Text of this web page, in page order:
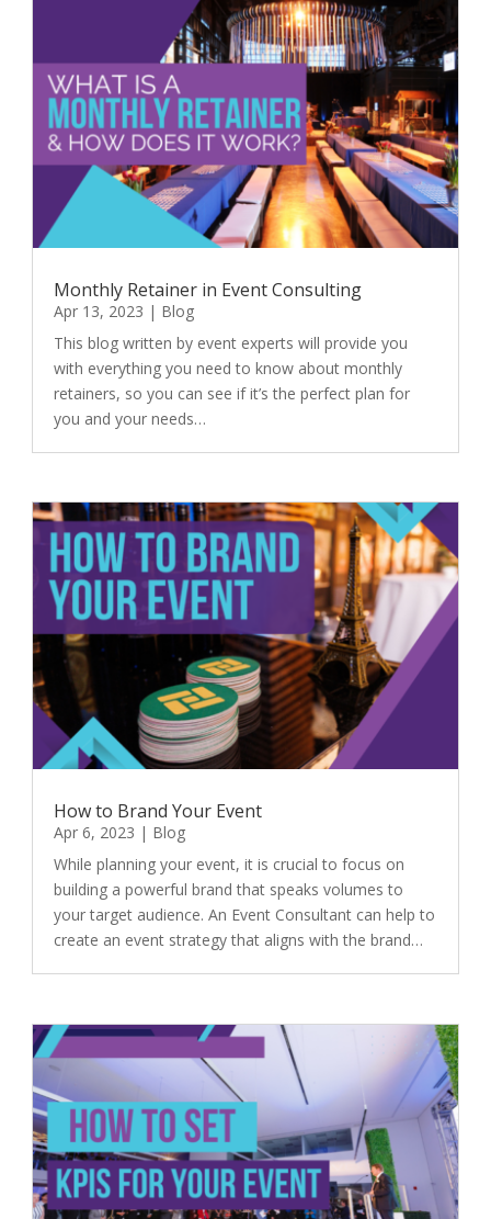
Monthly Retainer in Event Consulting
Apr 13, 2023 | Blog
This blog written by event experts will provide you
with everything you need to know about monthly
retainers, so you can see if it’s the perfect plan for
you and your needs…
How to Brand Your Event
Apr 6, 2023 | Blog
While planning your event, it is crucial to focus on
building a powerful brand that speaks volumes to
your target audience. An Event Consultant can help to
create an event strategy that aligns with the brand…